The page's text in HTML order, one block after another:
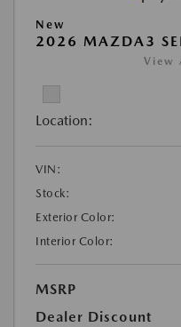
New
2026 MAZDA3
View
Location:
VIN:
Stock:
Exterior Color:
Interior Color:
MSRP
Dealer Discount